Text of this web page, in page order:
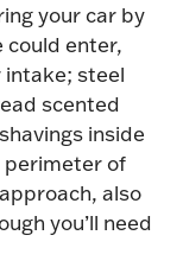
your car by
could enter,
intake; steel
scented
inside
perimeter of
also
you’ll need